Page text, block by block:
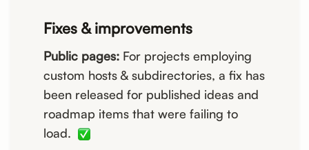
Fixes & improvements
Public pages: For projects employing
custom hosts & subdirectories, a fix has
been released for published ideas and
roadmap items that were failing to
load.